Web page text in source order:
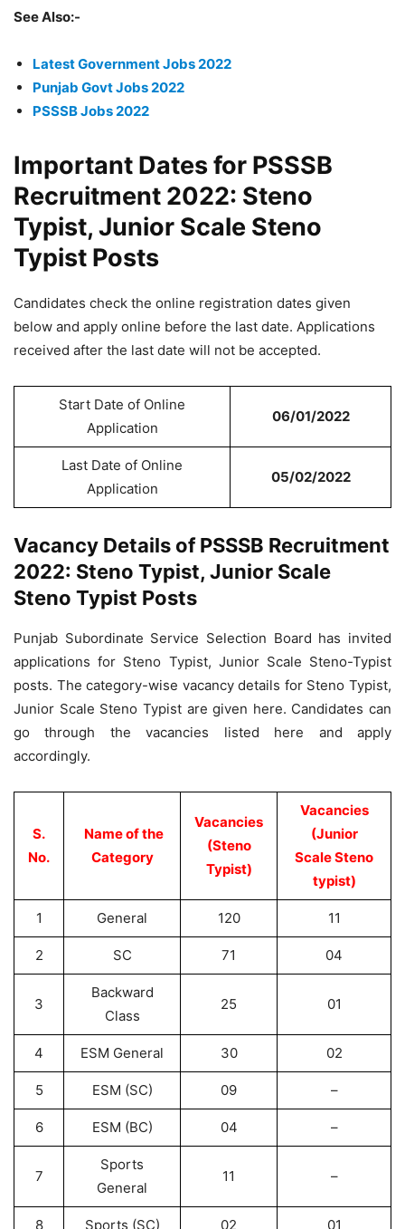
See Also:-
Latest Government Jobs 2022
Punjab Govt Jobs 2022
PSSSB Jobs 2022
Important Dates for PSSSB
Recruitment 2022: Steno
Typist, Junior Scale Steno
Typist Posts
Candidates check the online registration dates given
below and apply online before the last date. Applications
received after the last date will not be accepted.
Start Date of Online
Application
06/01/2022
Last Date of Online
Application
05/02/2022
Vacancy Details of PSSSB Recruitment
2022: Steno Typist, Junior Scale
Steno Typist Posts
Punjab Subordinate Service Selection Board has invited
applications for Steno Typist, Junior Scale Steno-Typist
posts. The category-wise vacancy details for Steno Typist,
Junior Scale Steno Typist are given here. Candidates can
go through the vacancies listed here and apply
accordingly.
S.
No.
Name of the
Category
Vacancies
(Steno
Typist)
Vacancies
(Junior
Scale Steno
typist)
1 General 120 11
2 SC 71 04
3
Backward
Class
25 01
4 ESM General 30 02
5 ESM (SC) 09 –
6 ESM (BC) 04 –
7
Sports
General
11 –
8 Sports (SC) 02 01